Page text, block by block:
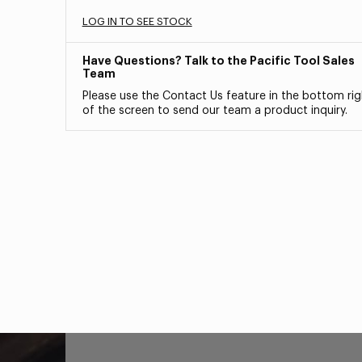
LOG IN TO SEE STOCK
Have Questions? Talk to the Pacific Tool Sales
Team
Please use the Contact Us feature in the bottom
of the screen to send our team a product inquiry.